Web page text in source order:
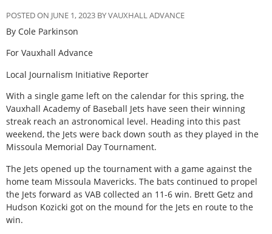
POSTED ON JUNE 1, 2023 BY VAUXHALL ADVANCE
By Cole Parkinson
For Vauxhall Advance
Local Journalism Initiative Reporter
With a single game left on the calendar for this spring, the
Vauxhall Academy of Baseball Jets have seen their winning
streak reach an astronomical level. Heading into this past
weekend, the Jets were back down south as they played in the
Missoula Memorial Day Tournament.
The Jets opened up the tournament with a game against the
home team Missoula Mavericks. The bats continued to propel
the Jets forward as VAB collected an 11-6 win. Brett Getz and
Hudson Kozicki got on the mound for the Jets en route to the
win.